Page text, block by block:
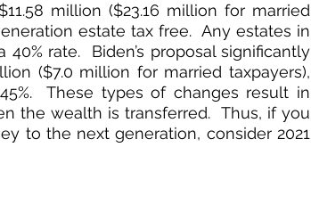
million ($23.16 million for married
estate tax free.  Any estates in
rate.  Biden’s proposal significantly
($7.0 million for married taxpayers),
These types of changes result in
the wealth is transferred.  Thus, if you
to the next generation, consider 2021